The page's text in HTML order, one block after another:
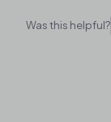
Was this helpful?